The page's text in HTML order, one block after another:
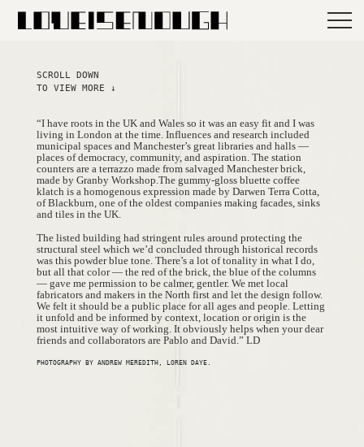
“I have roots in the UK and Wales so it was an easy fit and I was
living in London at the time. Influences and research included
municipal spaces and Manchester’s great libraries and halls —
places of democracy, community, and aspiration. The station
counters are a terrazzo made from salvaged Manchester brick,
made by Granby Workshop.The gummy-gloss bluette coffee
klatch is a homogenous expression made by Darwen Terra Cotta,
of Blackburn, one of the oldest companies making facades, sinks
and tiles in the UK.
The listed building had stringent rules around protecting the
structural steel which we’d concluded through historical records
was this powder blue tone. There’s a lot of tonality in what I do,
but all that color — the red of the brick, the blue of the columns
— gave me permission to be calmer, gentler. We met local
fabricators and makers in the North first and let the design follow.
We felt it should be a public place for all ages and people. Letting
it unfold and be informed by context, location or origin is the
most intuitive way of working. It obviously helps when your dear
friends and collaborators are Pablo and David.” LD
PHOTOGRAPHY BY ANDREW MEREDITH, LOREN DAYE.
SCROLL DOWN
TO VIEW MORE ↓